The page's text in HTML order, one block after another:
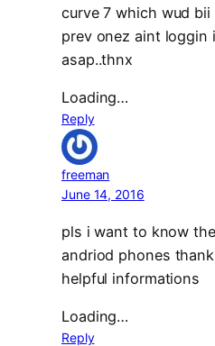
curve 7 which wud
prev onez aint loggin
asap..thnx
Loading…
Reply
freeman
June 14, 2016
pls i want to know
andriod phones
helpful informations
Loading…
Reply